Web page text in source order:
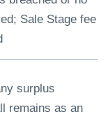
Sale Stage fee
surplus
remains as an